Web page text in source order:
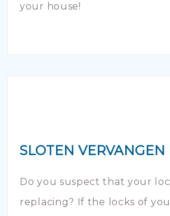
your house!
SLOTEN VERVANGEN
Do you suspect that your
replacing? If the locks of